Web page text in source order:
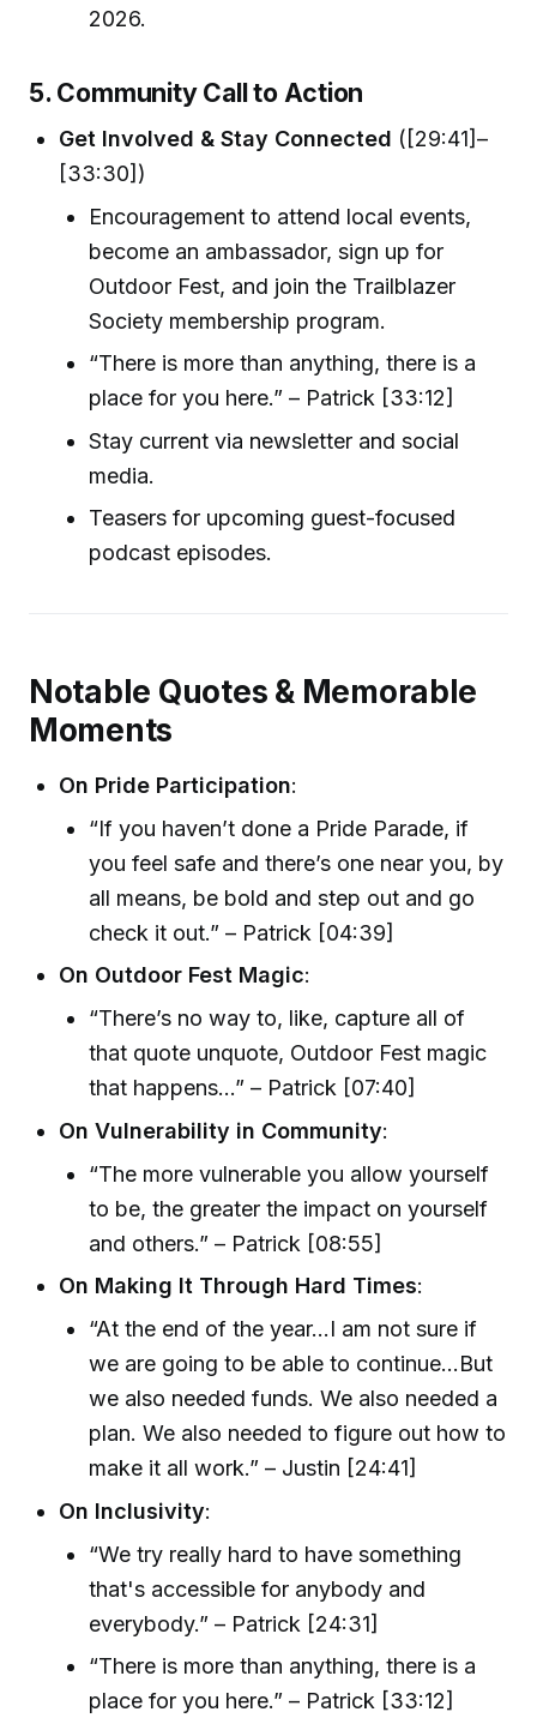
2026.
5. Community Call to Action
Get Involved & Stay Connected ([29:41]–
[33:30])
Encouragement to attend local events,
become an ambassador, sign up for
Outdoor Fest, and join the Trailblazer
Society membership program.
“There is more than anything, there is a
place for you here.” – Patrick [33:12]
Stay current via newsletter and social
media.
Teasers for upcoming guest-focused
podcast episodes.
Notable Quotes & Memorable
Moments
On Pride Participation:
“If you haven’t done a Pride Parade, if
you feel safe and there’s one near you, by
all means, be bold and step out and go
check it out.” – Patrick [04:39]
On Outdoor Fest Magic:
“There’s no way to, like, capture all of
that quote unquote, Outdoor Fest magic
that happens…” – Patrick [07:40]
On Vulnerability in Community:
“The more vulnerable you allow yourself
to be, the greater the impact on yourself
and others.” – Patrick [08:55]
On Making It Through Hard Times:
“At the end of the year...I am not sure if
we are going to be able to continue...But
we also needed funds. We also needed a
plan. We also needed to figure out how to
make it all work.” – Justin [24:41]
On Inclusivity:
“We try really hard to have something
that's accessible for anybody and
everybody.” – Patrick [24:31]
“There is more than anything, there is a
place for you here.” – Patrick [33:12]